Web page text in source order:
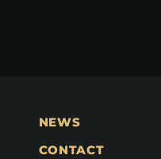
NEWS
CONTACT